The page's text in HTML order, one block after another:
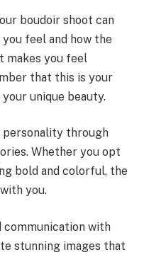
boudoir shoot can
feel and how the
makes you feel
that this is your
unique beauty.
personality through
Whether you opt
bold and colorful, the
you.
with
stunning images that